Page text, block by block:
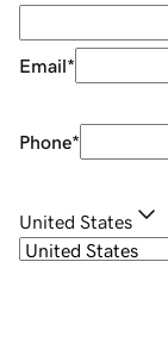
Email*
Phone*
United States